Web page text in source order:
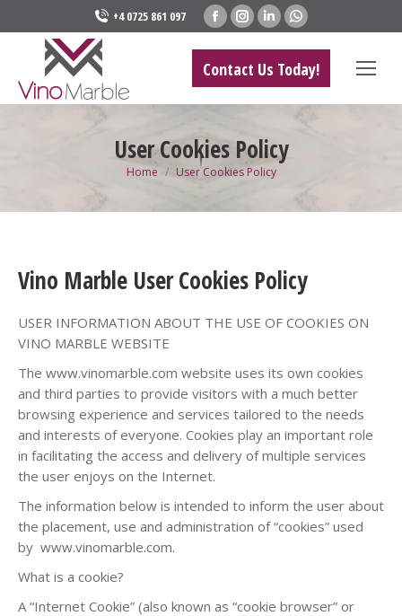
+4 0725 861 097
Facebook
opens
in
new
Instagram
opens
in
new
Linkedin
opens
in
new
Whatsapp
opens
in
new
Contact Us Today!
User Cookies Policy
You are here:
Home User Cookies Policy
Vino Marble User Cookies Policy
USER INFORMATION ABOUT THE USE OF COOKIES ON
VINO MARBLE WEBSITE
The www.vinomarble.com website uses its own cookies
and third parties to provide visitors with a much better
browsing experience and services tailored to the needs
and interests of everyone. Cookies play an important role
in facilitating the access and delivery of multiple services
the user enjoys on the Internet.
The information below is intended to inform the user about
the placement, use and administration of “cookies” used
by www.vinomarble.com.
What is a cookie?
A “Internet Cookie” (also known as “cookie browser” or